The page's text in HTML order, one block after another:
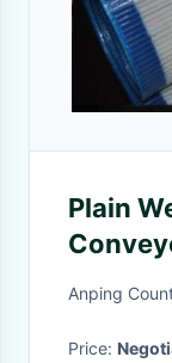
Plain
Machine
Anping
Price: